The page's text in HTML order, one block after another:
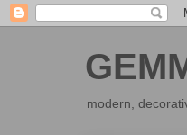
modern,